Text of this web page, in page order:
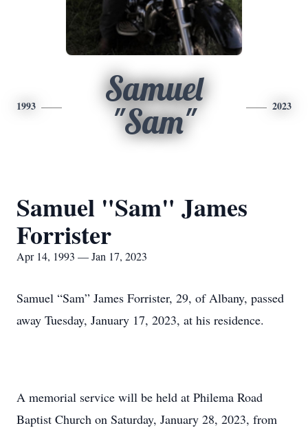
1993
Samuel
"Sam"
2023
Samuel "Sam" James
Forrister
Apr 14, 1993 — Jan 17, 2023
Samuel “Sam” James Forrister, 29, of Albany, passed
away Tuesday, January 17, 2023, at his residence.
A memorial service will be held at Philema Road
Baptist Church on Saturday, January 28, 2023, from